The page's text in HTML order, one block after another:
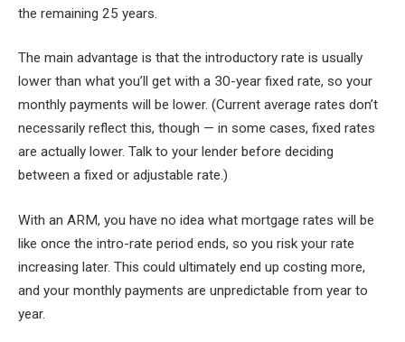
the remaining 25 years.
The main advantage is that the introductory rate is usually
lower than what you’ll get with a 30-year fixed rate, so your
monthly payments will be lower. (Current average rates don’t
necessarily reflect this, though — in some cases, fixed rates
are actually lower. Talk to your lender before deciding
between a fixed or adjustable rate.)
With an ARM, you have no idea what mortgage rates will be
like once the intro-rate period ends, so you risk your rate
increasing later. This could ultimately end up costing more,
and your monthly payments are unpredictable from year to
year.